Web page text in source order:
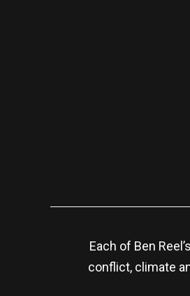
Each of Ben
conflict, climate